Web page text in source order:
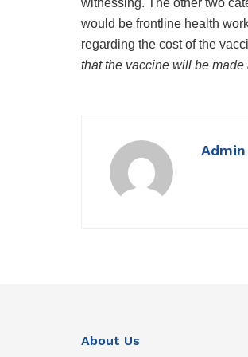
witnessing. The other two
would be frontline health
regarding the cost of the
that the vaccine will be
Admin
About Us